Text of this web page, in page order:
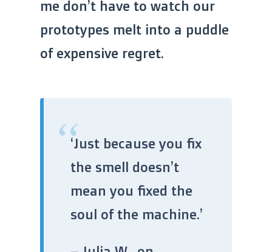
me don’t have to watch our
prototypes melt into a puddle
of expensive regret.
“‘Just because you fix
the smell doesn’t
mean you fixed the
soul of the machine.’